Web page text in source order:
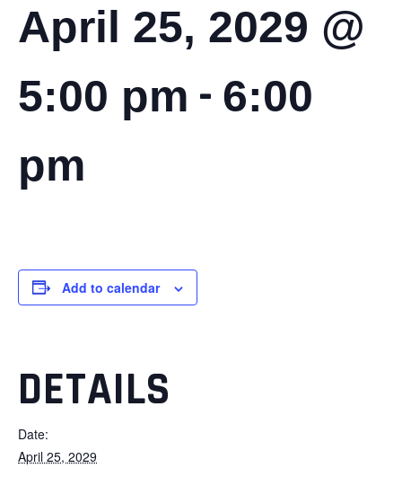
April 25, 2029 @
5:00 pm - 6:00
pm
Add to calendar
DETAILS
Date:
April 25, 2029